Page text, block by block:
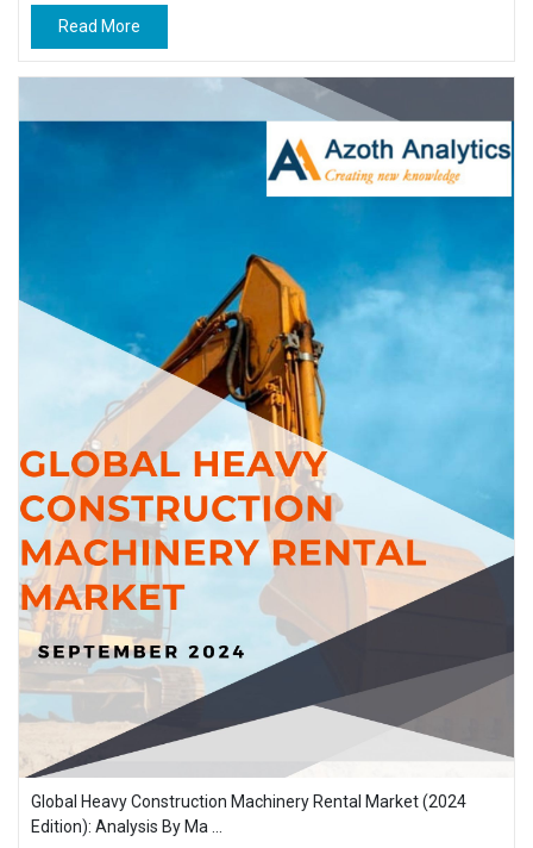
Read More
Global Heavy Construction Machinery Rental Market (2024
Edition): Analysis By Ma ...